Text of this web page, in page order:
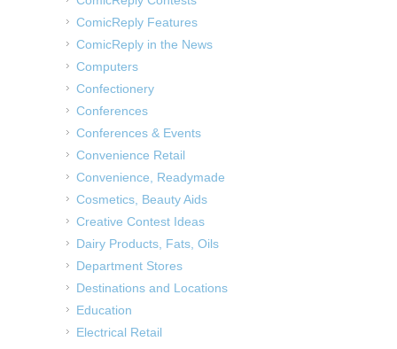
ComicReply Features
ComicReply in the News
Computers
Confectionery
Conferences
Conferences & Events
Convenience Retail
Convenience, Readymade
Cosmetics, Beauty Aids
Creative Contest Ideas
Dairy Products, Fats, Oils
Department Stores
Destinations and Locations
Education
Electrical Retail